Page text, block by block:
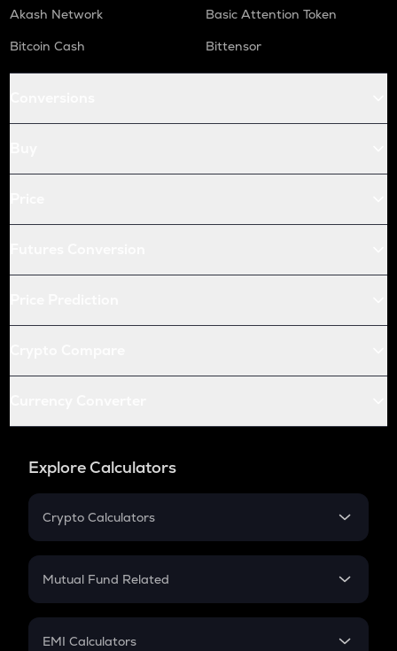
Akash Network
Basic Attention Token
Bitcoin Cash
Bittensor
Explore Calculators
Crypto Calculators
Crypto SIP Calculator
Crypto Futures
Mutual Fund Related
Mutual Fund
EMI Calculators